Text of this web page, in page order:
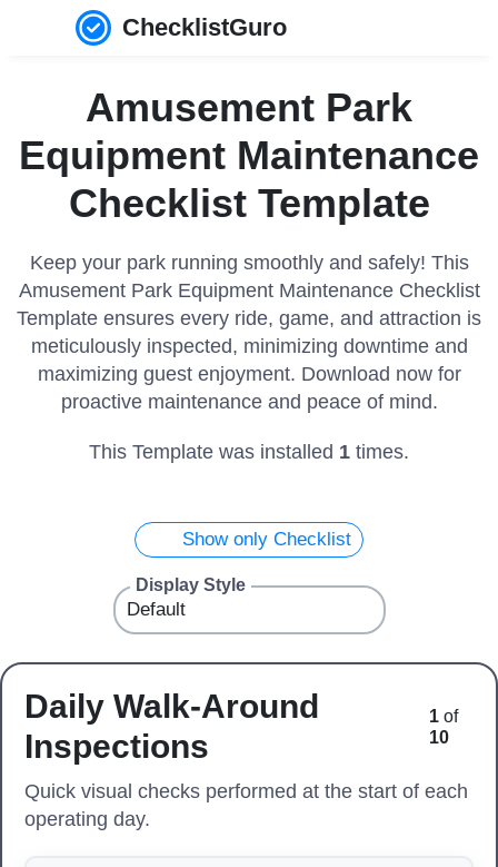
ChecklistGuro
Amusement Park
Equipment Maintenance
Checklist Template
Keep your park running smoothly and safely! This
Amusement Park Equipment Maintenance Checklist
Template ensures every ride, game, and attraction is
meticulously inspected, minimizing downtime and
maximizing guest enjoyment. Download now for
proactive maintenance and peace of mind.
This Template was installed 1 times.
Show only Checklist
Display Style
Daily Walk-Around
Inspections
1 of
10
Quick visual checks performed at the start of each
operating day.